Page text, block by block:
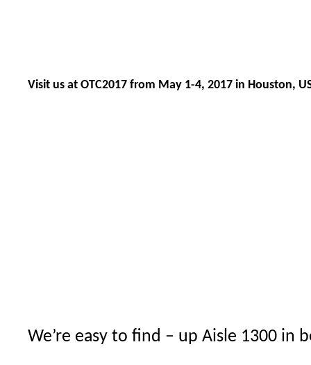
Visit us at OTC2017 from May 1-4, 2017 in Houston,
We’re easy to find – up Aisle 1300 in